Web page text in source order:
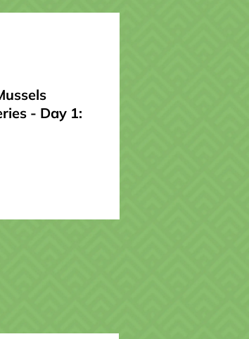
- Day 1: